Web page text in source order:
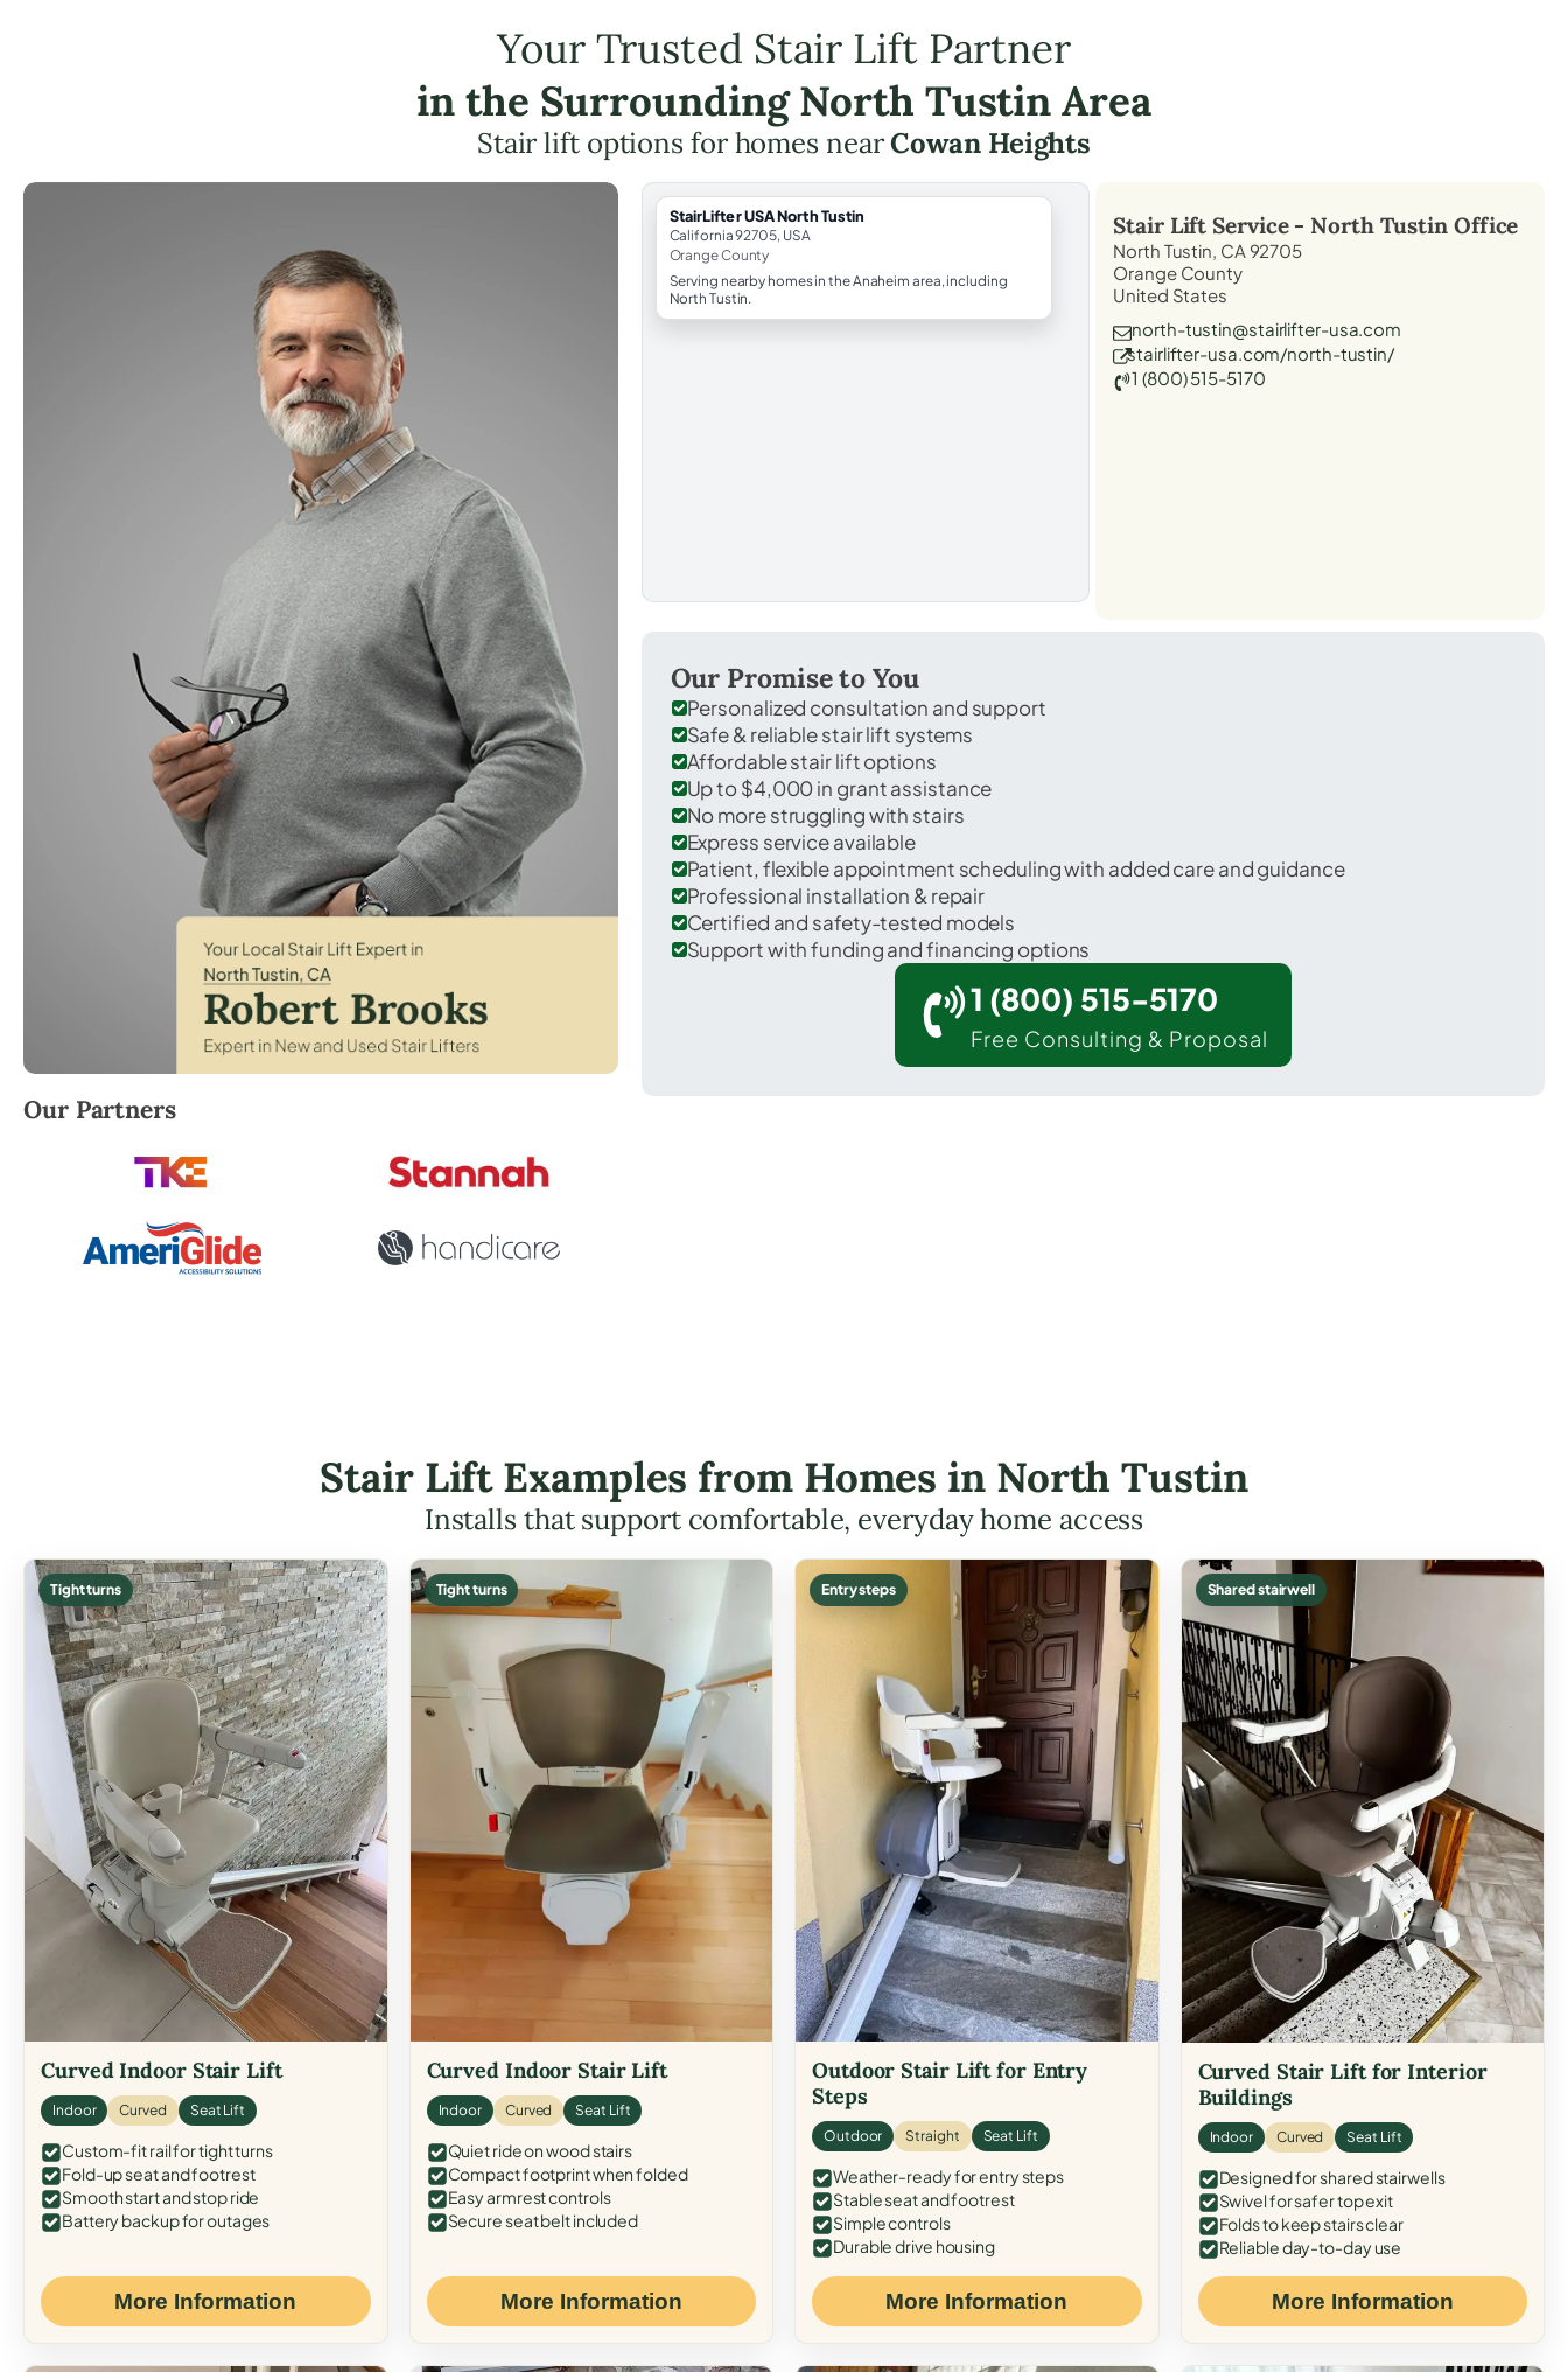
Your Trusted Stair Lift Partner
in the Surrounding North Tustin Area
Stair lift options for homes nearCowan Heights
Robert Brooks, local StairLifter USA consultant for North Tustin in Orange County.
Our Partners
StairLifter USA North Tustin
California 92705, USA
Orange County
Serving nearby homes in the Anaheim area, including
North Tustin.
Stair Lift Service - North Tustin Office
North Tustin, CA 92705
Orange County
United States
north-tustin@stairlifter-usa.com
stairlifter-usa.com/north-tustin/
1 (800) 515-5170
Our Promise to You
Personalized consultation and support
Safe & reliable stair lift systems
Affordable stair lift options
Up to $4,000 in grant assistance
No more struggling with stairs
Express service available
Patient, flexible appointment scheduling with added care and guidance
Professional installation & repair
Certified and safety-tested models
Support with funding and financing options
1 (800) 515-5170
Free Consulting & Proposal
Stair Lift Examples from Homes in North Tustin
Installs that support comfortable, everyday home access
Tight turns
Curved Indoor Stair Lift
Indoor Curved Seat Lift
Custom-fit rail for tight turns
Fold-up seat and footrest
Smooth start and stop ride
Battery backup for outages
More Information
Tight turns
Curved Indoor Stair Lift
Indoor Curved Seat Lift
Quiet ride on wood stairs
Compact footprint when folded
Easy armrest controls
Secure seat belt included
More Information
Entry steps
Outdoor Stair Lift for Entry
Steps
Outdoor Straight Seat Lift
Weather-ready for entry steps
Stable seat and footrest
Simple controls
Durable drive housing
More Information
Shared stairwell
Curved Stair Lift for Interior
Buildings
Indoor Curved Seat Lift
Designed for shared stairwells
Swivel for safer top exit
Folds to keep stairs clear
Reliable day-to-day use
More Information